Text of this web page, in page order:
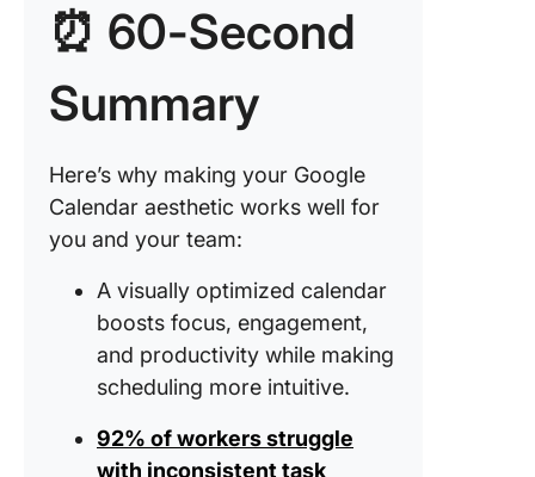
⏰ 60-Second
Summary
Here’s why making your Google
Calendar aesthetic works well for
you and your team:
A visually optimized calendar
boosts focus, engagement,
and productivity while making
scheduling more intuitive.
92% of workers struggle
with inconsistent task